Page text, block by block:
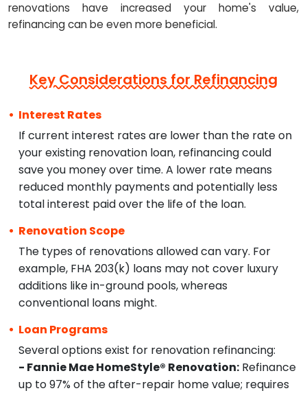
renovations have increased your home's value,
refinancing can be even more beneficial.
Key Considerations for Refinancing
Interest Rates
If current interest rates are lower than the rate on
your existing renovation loan, refinancing could
save you money over time. A lower rate means
reduced monthly payments and potentially less
total interest paid over the life of the loan.
Renovation Scope
The types of renovations allowed can vary. For
example, FHA 203(k) loans may not cover luxury
additions like in-ground pools, whereas
conventional loans might.
Loan Programs
Several options exist for renovation refinancing:
- Fannie Mae HomeStyle® Renovation: Refinance
up to 97% of the after-repair home value; requires